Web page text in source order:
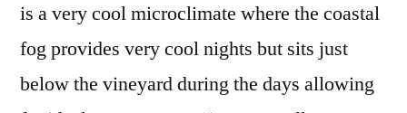
is a very cool microclimate where the coastal
fog provides very cool nights but sits just
below the vineyard during the days allowing